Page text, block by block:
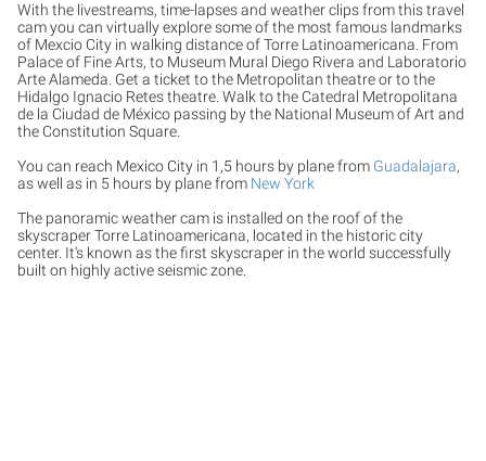
With the livestreams, time-lapses and weather clips from this travel
cam you can virtually explore some of the most famous landmarks
of Mexcio City in walking distance of Torre Latinoamericana. From
Palace of Fine Arts, to Museum Mural Diego Rivera and Laboratorio
Arte Alameda. Get a ticket to the Metropolitan theatre or to the
Hidalgo Ignacio Retes theatre. Walk to the Catedral Metropolitana
de la Ciudad de México passing by the National Museum of Art and
the Constitution Square.
You can reach Mexico City in 1,5 hours by plane from Guadalajara,
as well as in 5 hours by plane from New York
The panoramic weather cam is installed on the roof of the
skyscraper Torre Latinoamericana, located in the historic city
center. It's known as the first skyscraper in the world successfully
built on highly active seismic zone.